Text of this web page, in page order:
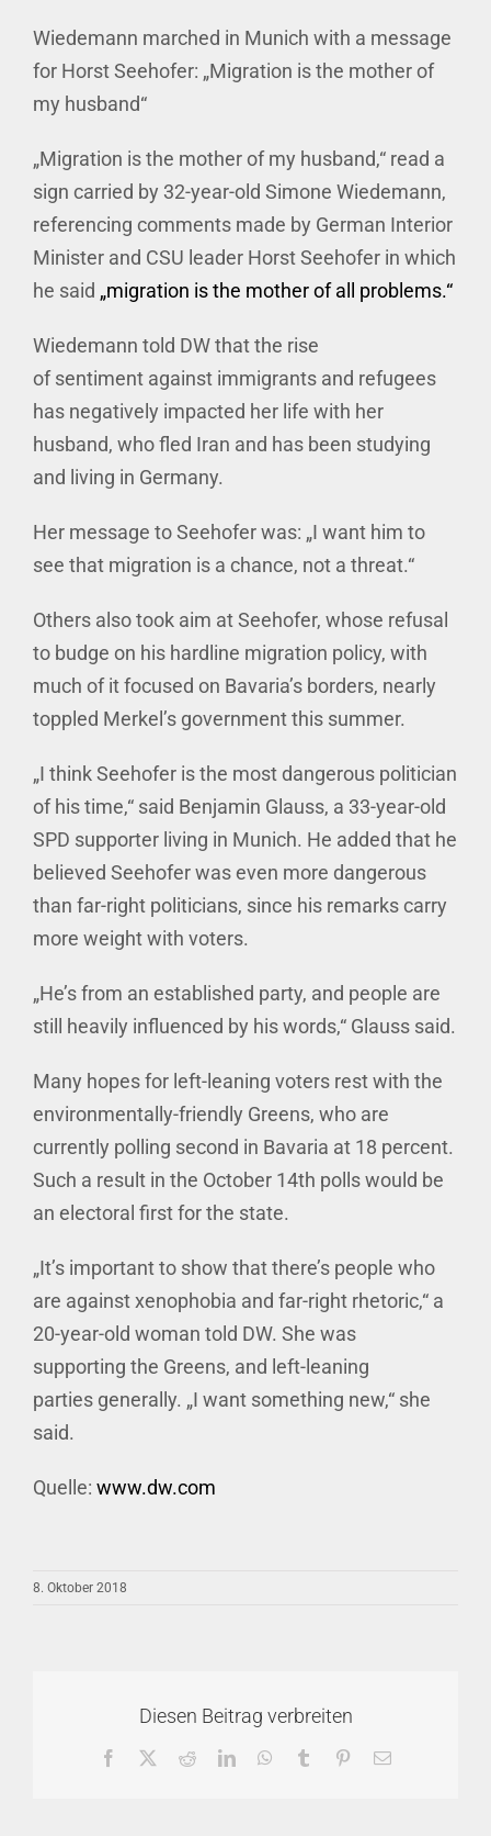
Wiedemann marched in Munich with a message
for Horst Seehofer: „Migration is the mother of
my husband“
„Migration is the mother of my husband,“ read a
sign carried by 32-year-old Simone Wiedemann,
referencing comments made by German Interior
Minister and CSU leader Horst Seehofer in which
he said „migration is the mother of all problems.“
Wiedemann told DW that the rise
of sentiment against immigrants and refugees
has negatively impacted her life with her
husband, who fled Iran and has been studying
and living in Germany.
Her message to Seehofer was: „I want him to
see that migration is a chance, not a threat.“
Others also took aim at Seehofer, whose refusal
to budge on his hardline migration policy, with
much of it focused on Bavaria’s borders, nearly
toppled Merkel’s government this summer.
„I think Seehofer is the most dangerous politician
of his time,“ said Benjamin Glauss, a 33-year-old
SPD supporter living in Munich. He added that he
believed Seehofer was even more dangerous
than far-right politicians, since his remarks carry
more weight with voters.
„He’s from an established party, and people are
still heavily influenced by his words,“ Glauss said.
Many hopes for left-leaning voters rest with the
environmentally-friendly Greens, who are
currently polling second in Bavaria at 18 percent.
Such a result in the October 14th polls would be
an electoral first for the state.
„It’s important to show that there’s people who
are against xenophobia and far-right rhetoric,“ a
20-year-old woman told DW. She was
supporting the Greens, and left-leaning
parties generally. „I want something new,“ she
said.
Quelle: www.dw.com
8. Oktober 2018
Diesen Beitrag verbreiten
Facebook RedditLinkedInWhatsApp
Tumblr Pinterest
E-